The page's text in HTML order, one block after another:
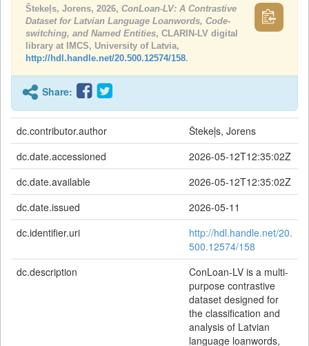
Štekeļs, Jorens, 2026, ConLoan-LV: A Contrastive
Dataset for Latvian Language Loanwords, Code-
switching, and Named Entities, CLARIN-LV digital
library at IMCS, University of Latvia,
http://hdl.handle.net/20.500.12574/158.
Share:
dc.contributor.author
Štekeļs, Jorens
dc.date.accessioned
2026-05-12T12:35:02Z
dc.date.available
2026-05-12T12:35:02Z
dc.date.issued
2026-05-11
dc.identifier.uri
http://hdl.handle.net/20.
500.12574/158
dc.description
ConLoan-LV is a multi-
purpose contrastive
dataset designed for
the classification and
analysis of Latvian
language loanwords,